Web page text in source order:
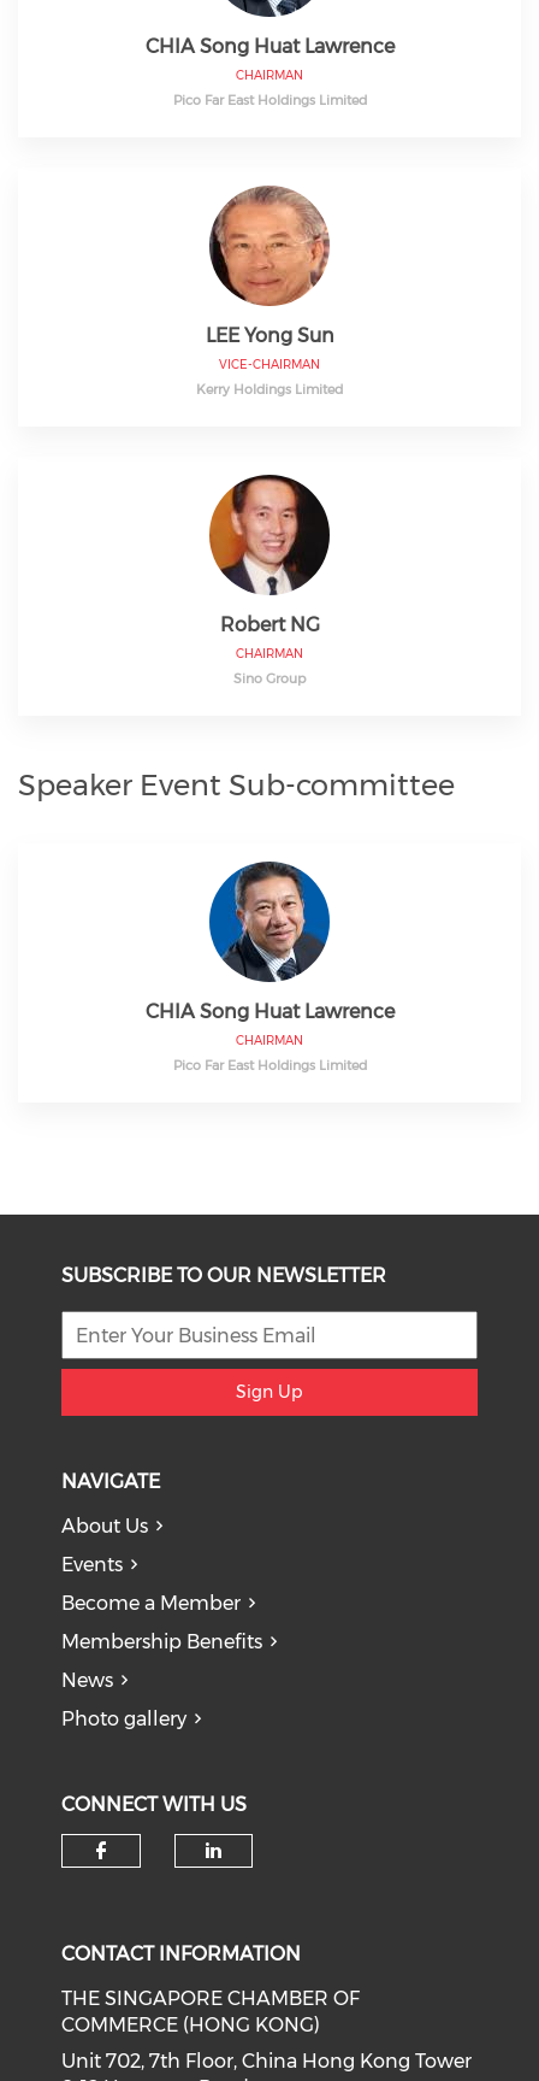
CHIA Song Huat Lawrence
CHAIRMAN
Pico Far East Holdings Limited
LEE Yong Sun
VICE-CHAIRMAN
Kerry Holdings Limited
Robert NG
CHAIRMAN
Sino Group
Speaker Event Sub-committee
CHIA Song Huat Lawrence
CHAIRMAN
Pico Far East Holdings Limited
SUBSCRIBE TO OUR NEWSLETTER
Sign Up
NAVIGATE
About Us
Events
Become a Member
Membership Benefits
News
Photo gallery
CONNECT WITH US
CONTACT INFORMATION
THE SINGAPORE CHAMBER OF
COMMERCE (HONG KONG)
Unit 702, 7th Floor, China Hong Kong Tower